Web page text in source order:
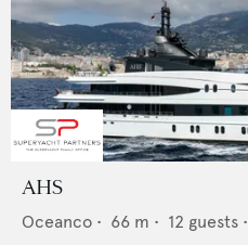
AHS
Oceanco • 66 m • 12 guests •